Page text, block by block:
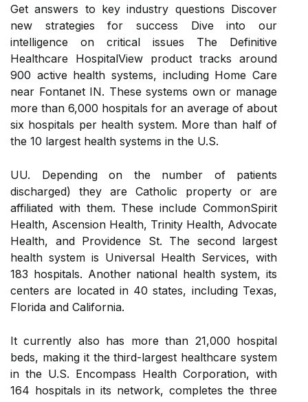
Get answers to key industry questions Discover
new strategies for success Dive into our
intelligence on critical issues The Definitive
Healthcare HospitalView product tracks around
900 active health systems, including Home Care
near Fontanet IN. These systems own or manage
more than 6,000 hospitals for an average of about
six hospitals per health system. More than half of
the 10 largest health systems in the U.S.
UU. Depending on the number of patients
discharged) they are Catholic property or are
affiliated with them. These include CommonSpirit
Health, Ascension Health, Trinity Health, Advocate
Health, and Providence St. The second largest
health system is Universal Health Services, with
183 hospitals. Another national health system, its
centers are located in 40 states, including Texas,
Florida and California.
It currently also has more than 21,000 hospital
beds, making it the third-largest healthcare system
in the U.S. Encompass Health Corporation, with
164 hospitals in its network, completes the three